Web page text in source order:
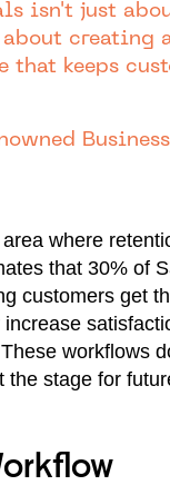
isn't just
creating
that keeps
Business
where
that 30% of
customers get
workflows
the stage for